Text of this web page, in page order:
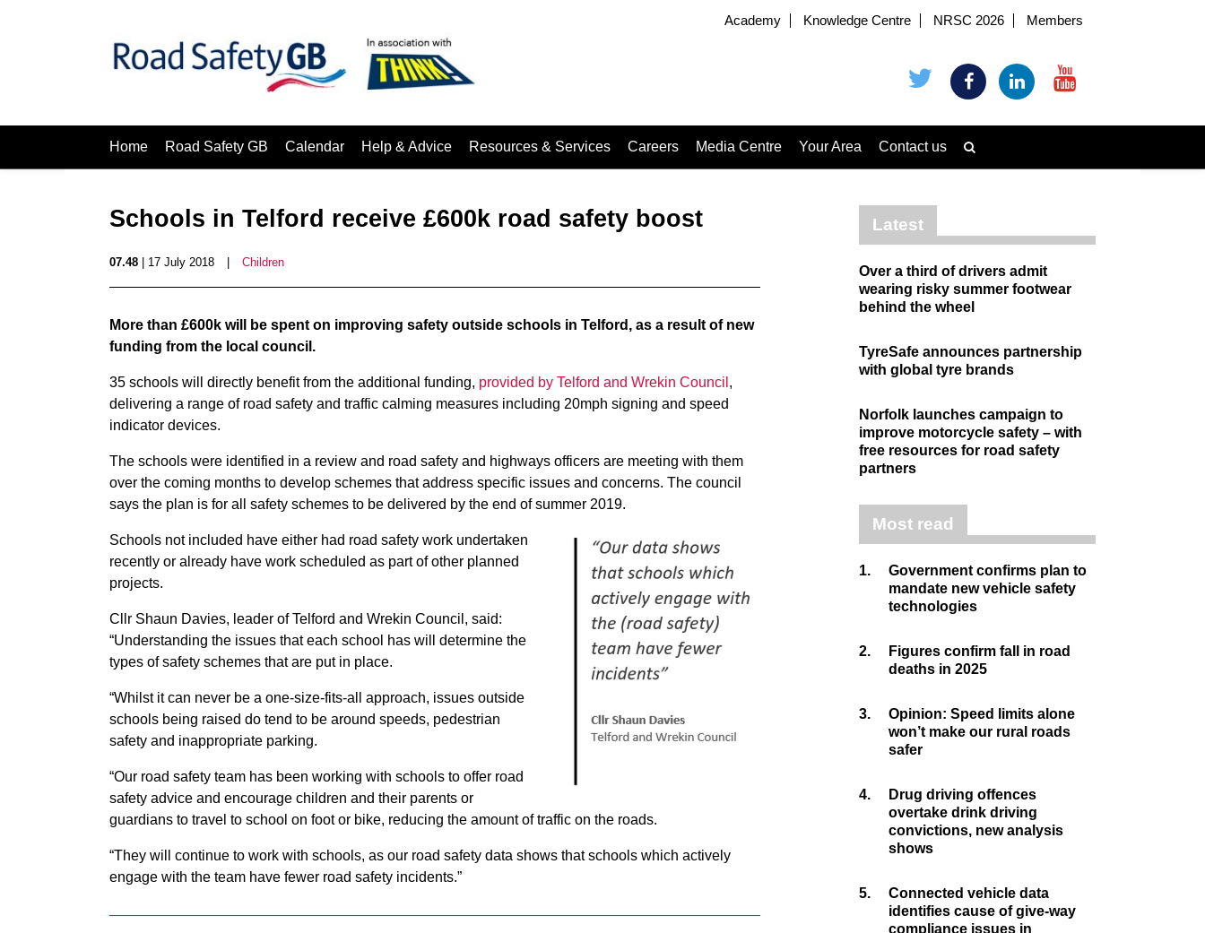
Academy Knowledge Centre NRSC 2026 Members
Home Road Safety GB Calendar Help & Advice Resources & Services Careers Media Centre Your Area Contact us
Schools in Telford receive £600k road safety boost
07.48 | 17 July 2018 Children
More than £600k will be spent on improving safety outside schools in Telford, as a result of new
funding from the local council.
35 schools will directly benefit from the additional funding, provided by Telford and Wrekin Council ,
delivering a range of road safety and traffic calming measures including 20mph signing and speed
indicator devices.
The schools were identified in a review and road safety and highways officers are meeting with them
over the coming months to develop schemes that address specific issues and concerns. The council
says the plan is for all safety schemes to be delivered by the end of summer 2019.
Schools not included have either had road safety work undertaken
recently or already have work scheduled as part of other planned
projects.
Cllr Shaun Davies, leader of Telford and Wrekin Council, said:
“Understanding the issues that each school has will determine the
types of safety schemes that are put in place.
“Whilst it can never be a one-size-fits-all approach, issues outside
schools being raised do tend to be around speeds, pedestrian
safety and inappropriate parking.
“Our road safety team has been working with schools to offer road
safety advice and encourage children and their parents or
guardians to travel to school on foot or bike, reducing the amount of traffic on the roads.
“They will continue to work with schools, as our road safety data shows that schools which actively
engage with the team have fewer road safety incidents.”
Latest
Over a third of drivers admit
wearing risky summer footwear
behind the wheel
TyreSafe announces partnership
with global tyre brands
Norfolk launches campaign to
improve motorcycle safety – with
free resources for road safety
partners
Most read
1.
Government confirms plan to
mandate new vehicle safety
technologies
2.
Figures confirm fall in road
deaths in 2025
3.
Opinion: Speed limits alone
won’t make our rural roads
safer
4.
Drug driving offences
overtake drink driving
convictions, new analysis
shows
5.
Connected vehicle data
identifies cause of give-way
compliance issues in